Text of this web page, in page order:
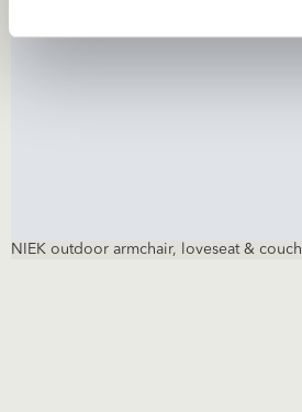
NIEK outdoor armchair, loveseat & couch